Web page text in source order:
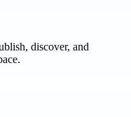
discover, and